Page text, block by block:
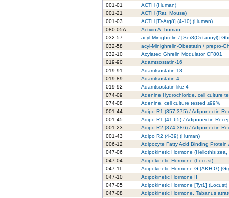
001-01
ACTH (Human)
001-21
ACTH (Rat, Mouse)
001-03
ACTH [D-Arg8] (4-10) (Human)
080-05A
Activin A, human
032-57
acyl-Minighrelin / [Ser3(Octanoyl)]-
032-58
acyl-Minighrelin-Obestatin / prepro-
032-10
Acylated Ghrelin Modulator CF801
019-90
Adamtsostatin-16
019-91
Adamtsostatin-18
019-89
Adamtsostatin-4
019-92
Adamtsostatin-like 4
074-09
Adenine Hydrochloride, cell culture
074-08
Adenine, cell culture tested ≥99%
001-44
Adipo R1 (357-375) / Adiponectin
001-45
Adipo R1 (41-65) / Adiponectin
001-23
Adipo R2 (374-386) / Adiponectin
001-43
Adipo R2 (4-39) (Human)
006-12
Adipocyte Fatty Acid Binding Protein
047-06
Adipokinetic Hormone (Heliothis
047-04
Adipokinetic Hormone (Locust)
047-11
Adipokinetic Hormone G (AKH-G)
047-10
Adipokinetic Hormone II
047-05
Adipokinetic Hormone [Tyr1] (Locust)
047-08
Adipokinetic Hormone, Tabanus